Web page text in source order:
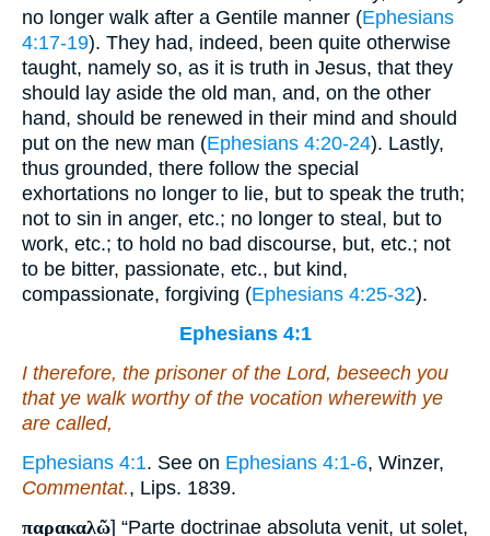
no longer walk after a Gentile manner (Ephesians
4:17-19). They had, indeed, been quite otherwise
taught, namely so, as it is truth in Jesus, that they
should lay aside the old man, and, on the other
hand, should be renewed in their mind and should
put on the new man (Ephesians 4:20-24). Lastly,
thus grounded, there follow the special
exhortations no longer to lie, but to speak the truth;
not to sin in anger, etc.; no longer to steal, but to
work, etc.; to hold no bad discourse, but, etc.; not
to be bitter, passionate, etc., but kind,
compassionate, forgiving (Ephesians 4:25-32).
Ephesians 4:1
I therefore, the prisoner of the Lord, beseech you
that ye walk worthy of the vocation wherewith ye
are called,
Ephesians 4:1. See on Ephesians 4:1-6, Winzer,
Commentat., Lips. 1839.
παρακαλῶ] “Parte doctrinae absoluta venit, ut solet,